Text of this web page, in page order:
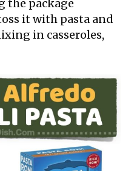
the package
it with pasta and
in casseroles,